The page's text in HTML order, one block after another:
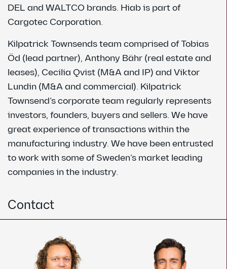
DEL and WALTCO brands. Hiab is part of
Cargotec Corporation.
Kilpatrick Townsends team comprised of Tobias
Öd (lead partner), Anthony Bähr (real estate and
leases), Cecilia Qvist (M&A and IP) and Viktor
Lundin (M&A and commercial). Kilpatrick
Townsend’s corporate team regularly represents
investors, founders, buyers and sellers. We have
great experience of transactions within the
manufacturing industry. We have been entrusted
to work with some of Sweden’s market leading
companies in the industry.
Contact